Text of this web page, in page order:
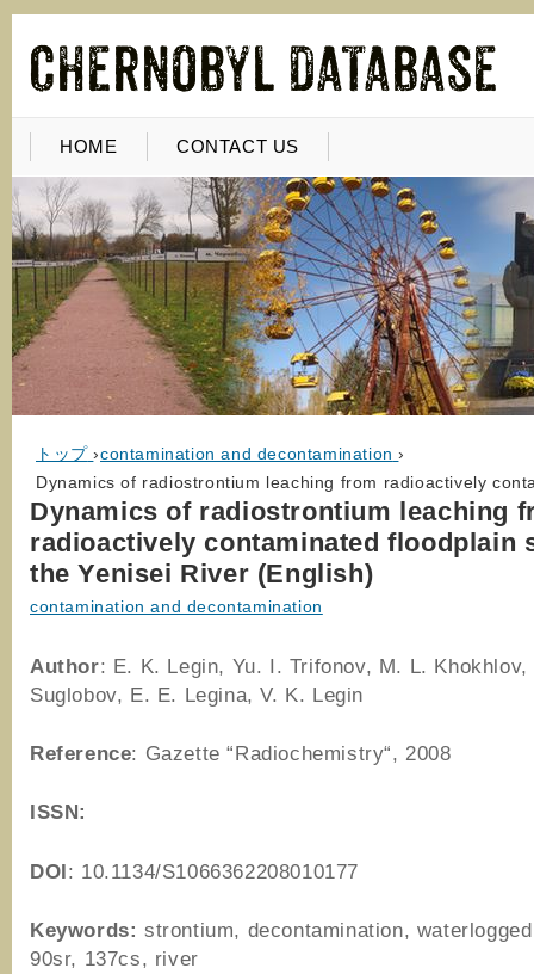
HOME CONTACT US
トップ ›contamination and decontamination ›
Dynamics of radiostrontium leaching from radioactively
Dynamics of radiostrontium leaching
radioactively contaminated floodplain
the Yenisei River (English)
contamination and decontamination
Author: E. K. Legin, Yu. I. Trifonov, M. L. Khokhlov,
Suglobov, E. E. Legina, V. K. Legin
Reference: Gazette “Radiochemistry“, 2008
ISSN:
DOI: 10.1134/S1066362208010177
Keywords: strontium, decontamination,
90sr, 137cs, river